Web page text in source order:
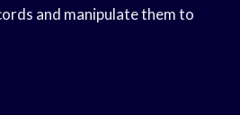
and manipulate them to